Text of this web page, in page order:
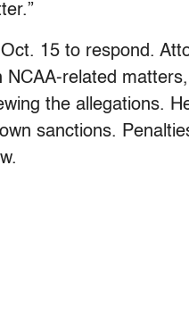
15 to respond.
NCAA-related
the allegations.
sanctions.